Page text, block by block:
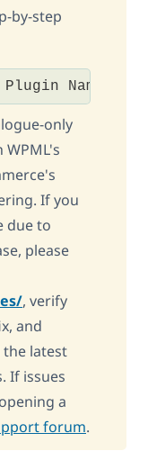
by-step
Plugin
only
If you
due to
please
, verify
and
latest
If issues
a
forum.